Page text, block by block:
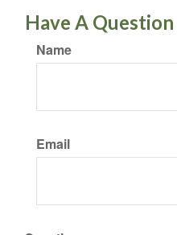
Have A
Name
Email